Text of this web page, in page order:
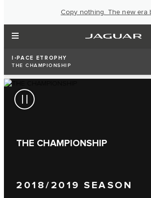
Copy nothing. The new era
I‑PACE ETROPHY
THE CHAMPIONSHIP
THE CHAMPIONSHIP
2018/2019 SEASON